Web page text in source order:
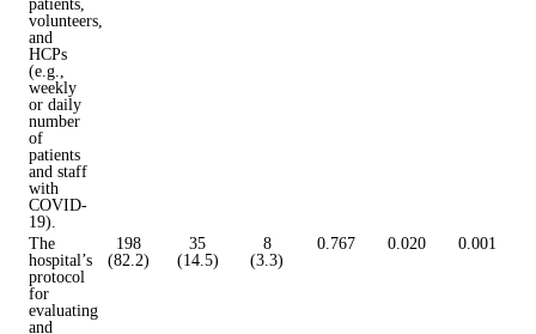
volunteers,
and
HCPs
(e.g.,
weekly
or daily
number
of
patients
and staff
with
COVID-
19).
The
hospital’s
protocol
for
evaluating
and
198
(82.2)
35
(14.5)
8
(3.3)
0.767 0.020 0.001